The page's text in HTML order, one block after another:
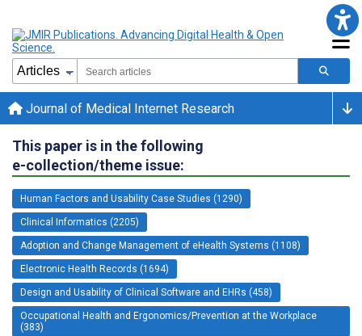
Journal of Medical Internet Research
This paper is in the following
e-collection/theme issue:
Human Factors and Usability Case Studies (1290)
Clinical Informatics (2205)
Adoption and Change Management of eHealth Systems (1108)
Electronic Health Records (1694)
Design and Usability of Clinical Software and EHRs (458)
Occupational Health and Ergonomics/Prevention at the Workplace
(383)